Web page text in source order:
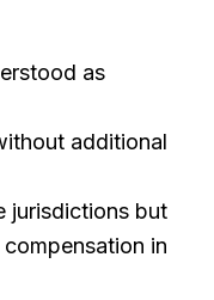
as
additional
jurisdictions but
in